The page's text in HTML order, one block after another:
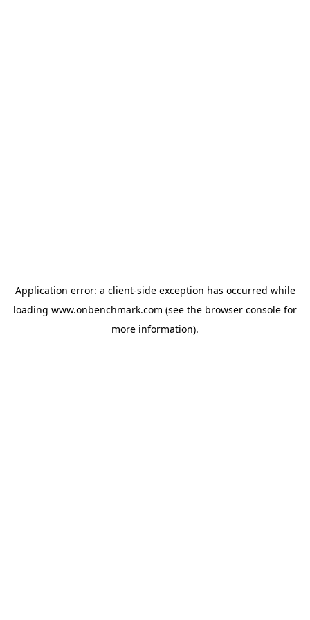
Application error: a client-side exception has occurred while
loading www.onbenchmark.com (see the browser console for
more information).